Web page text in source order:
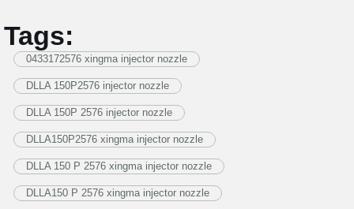
Tags:
0433172576 xingma injector nozzle
DLLA 150P2576 injector nozzle
DLLA 150P 2576 injector nozzle
DLLA150P2576 xingma injector nozzle
DLLA 150 P 2576 xingma injector nozzle
DLLA150 P 2576 xingma injector nozzle